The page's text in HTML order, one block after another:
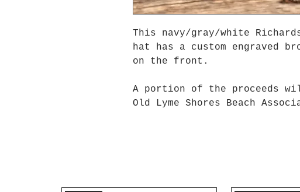
This navy/gray/white
hat has a custom engraved
on the front.
A portion of the proceeds
Old Lyme Shores Beach